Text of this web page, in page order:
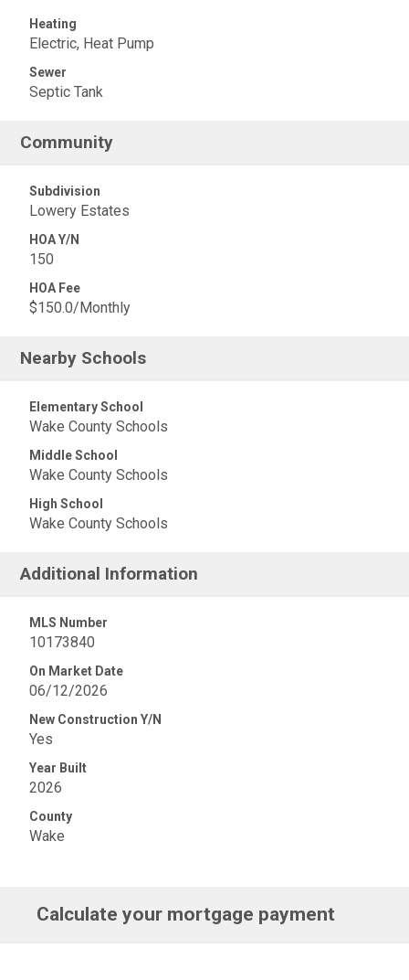
Heating
Electric, Heat Pump
Sewer
Septic Tank
Community
Subdivision
Lowery Estates
HOA Y/N
150
HOA Fee
$150.0/Monthly
Nearby Schools
Elementary School
Wake County Schools
Middle School
Wake County Schools
High School
Wake County Schools
Additional Information
MLS Number
10173840
On Market Date
06/12/2026
New Construction Y/N
Yes
Year Built
2026
County
Wake
Calculate your mortgage payment